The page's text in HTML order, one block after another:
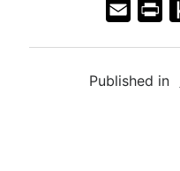
i
n
Published in